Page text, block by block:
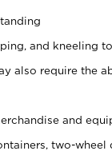
and kneeling
also require the
and
two-